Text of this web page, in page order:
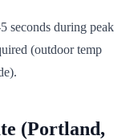
seconds during peak
(outdoor temp
(Portland,